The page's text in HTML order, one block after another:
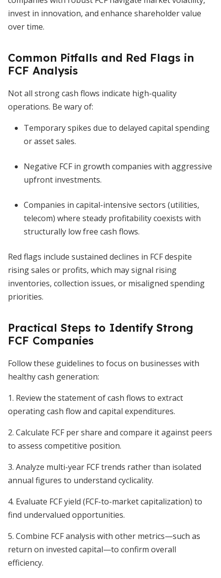
invest in innovation, and enhance shareholder value
over time.
Common Pitfalls and Red Flags in
FCF Analysis
Not all strong cash flows indicate high-quality
operations. Be wary of:
Temporary spikes due to delayed capital spending
or asset sales.
Negative FCF in growth companies with aggressive
upfront investments.
Companies in capital-intensive sectors (utilities,
telecom) where steady profitability coexists with
structurally low free cash flows.
Red flags include sustained declines in FCF despite
rising sales or profits, which may signal rising
inventories, collection issues, or misaligned spending
priorities.
Practical Steps to Identify Strong
FCF Companies
Follow these guidelines to focus on businesses with
healthy cash generation:
1. Review the statement of cash flows to extract
operating cash flow and capital expenditures.
2. Calculate FCF per share and compare it against peers
to assess competitive position.
3. Analyze multi-year FCF trends rather than isolated
annual figures to understand cyclicality.
4. Evaluate FCF yield (FCF-to-market capitalization) to
find undervalued opportunities.
5. Combine FCF analysis with other metrics—such as
return on invested capital—to confirm overall
efficiency.